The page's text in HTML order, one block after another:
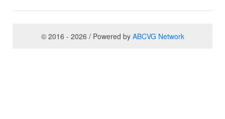
© 2016 - 2026 / Powered by ABCVG Network